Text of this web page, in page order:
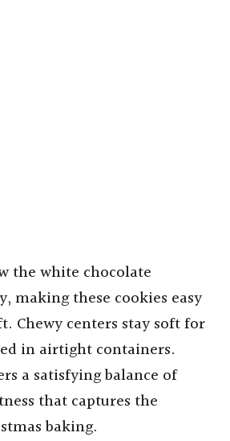
the white chocolate
making these cookies easy
Chewy centers stay soft for
in airtight containers.
a satisfying balance of
that captures the
baking.